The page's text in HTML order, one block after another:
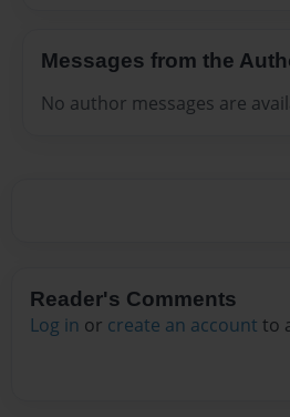
Messages from the
No author messages are
Reader's Comments
Log in or create an account to